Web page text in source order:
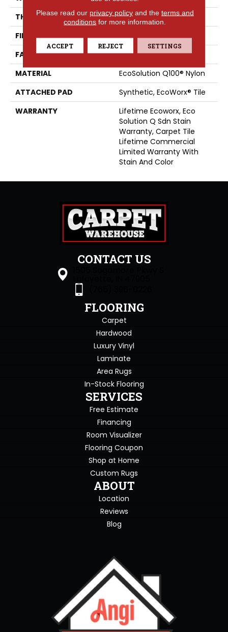
THICKNESS
0.093 In
FIBER
EcoSolution Q100® Nylon
FACE WEIGHT
30 Oz/yd²
MATERIAL
EcoSolution Q100® Nylon
ATTACHED PAD
Synthetic, EcoWorx® Tile
WARRANTY
Lifetime Ecoworx, Eco
Solution Q Sdn Stain
Warranty, Carpet Tile
Lifetime Commercial
Limited Warranty With
Stain And Color
CONTACT US
FLOORING
Carpet
Hardwood
Luxury Vinyl
Laminate
Area Rugs
In-Stock Flooring
SERVICES
Free Estimate
Financing
Room Visualizer
Flooring Coupon
Shop at Home
Custom Rugs
ABOUT
Location
Reviews
Blog
Please read our privacy policyand the terms and
conditions for more information.
ACCEPT REJECT SETTINGS